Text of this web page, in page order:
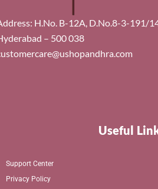
H.No. B-12A, D.No.8-3-191/
– 500 038
Useful
Support Center
Privacy Policy